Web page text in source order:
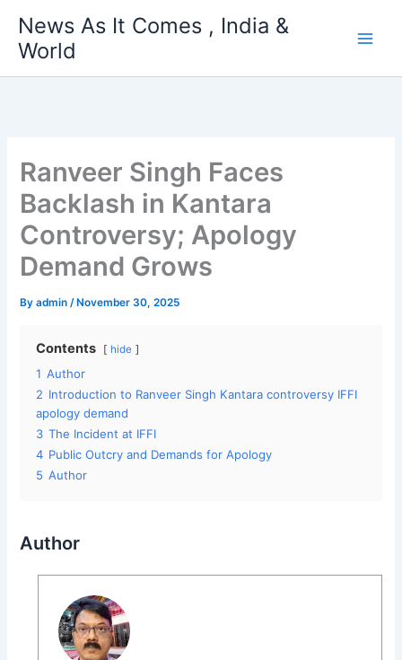
content
News As It Comes , India &
World
Ranveer Singh Faces
Backlash in Kantara
Controversy; Apology
Demand Grows
Byadmin/ November 30, 2025
Contents hide
1 Author
2 Introduction to Ranveer Singh Kantara controversy IFFI
apology demand
3 The Incident at IFFI
4 Public Outcry and Demands for Apology
5 Author
Author